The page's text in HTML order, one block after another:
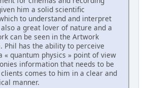
him a solid scientific
to understand and interpret
a great lover of nature and a
can be seen in the Artwork
Phil has the ability to perceive
« quantum physics » point of view
information that needs to be
comes to him in a clear and
manner.